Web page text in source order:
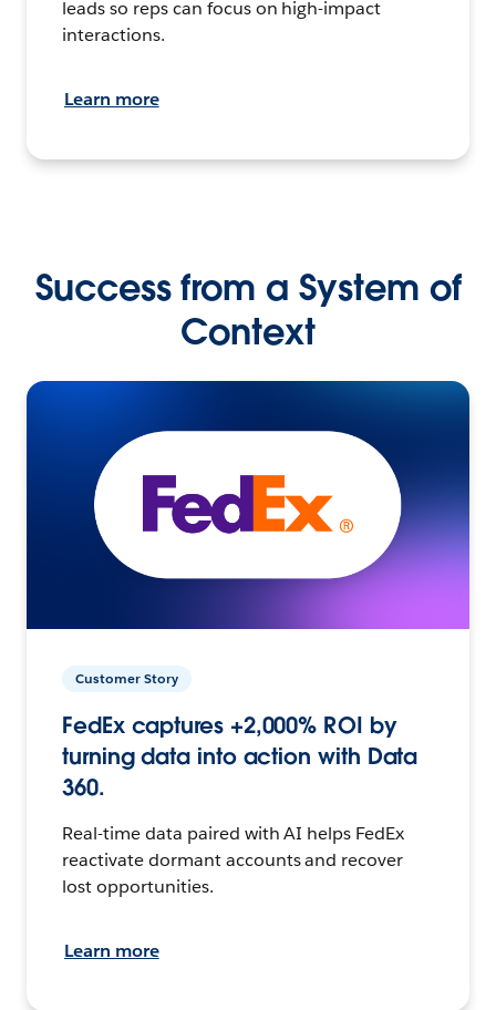
leads so reps can focus on high-impact
interactions.
Learn more
Success from a System of
Context
Customer Story
FedEx captures +2,000% ROI by
turning data into action with Data
360.
Real-time data paired with AI helps FedEx
reactivate dormant accounts and recover
lost opportunities.
Learn more